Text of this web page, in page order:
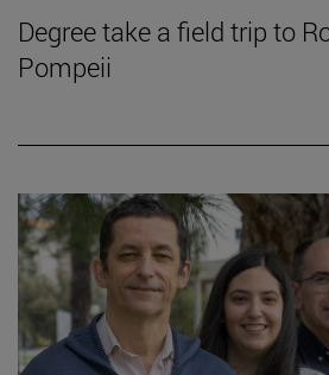
Degree take a field trip to
Pompeii